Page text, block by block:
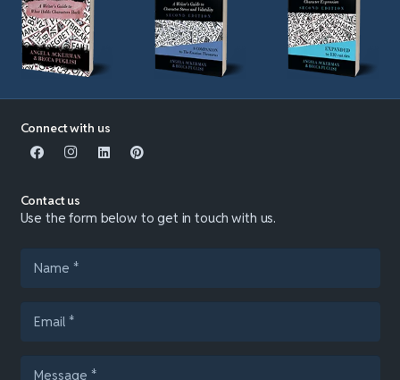
Connect with us
Contact us
Use the form below to get in touch with us.